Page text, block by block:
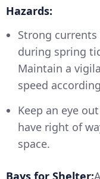
Hazards:
Strong
during spring
Maintain a
speed
Keep an eye
have right of
space.
Bays for Shelter: